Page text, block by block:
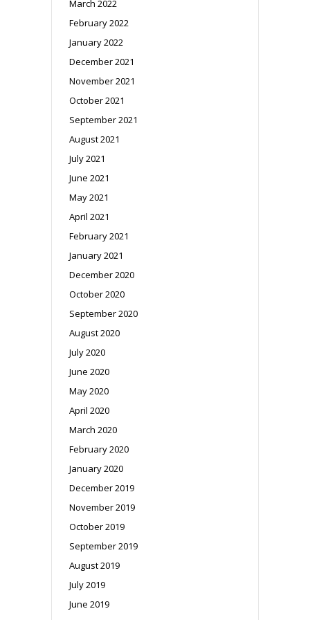
March 2022
February 2022
January 2022
December 2021
November 2021
October 2021
September 2021
August 2021
July 2021
June 2021
May 2021
April 2021
February 2021
January 2021
December 2020
October 2020
September 2020
August 2020
July 2020
June 2020
May 2020
April 2020
March 2020
February 2020
January 2020
December 2019
November 2019
October 2019
September 2019
August 2019
July 2019
June 2019